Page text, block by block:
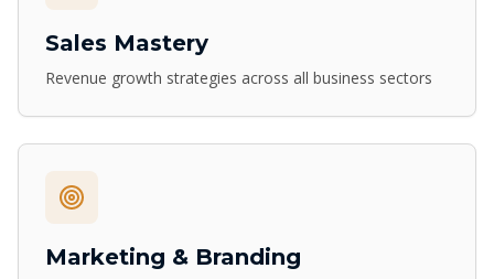
Sales Mastery
Revenue growth strategies across all business sectors
Marketing & Branding